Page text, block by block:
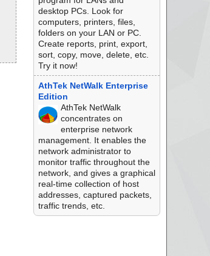
desktop PCs. Look for
computers, printers, files,
folders on your LAN or PC.
Create reports, print, export,
sort, copy, move, delete, etc.
Try it now!
AthTek NetWalk Enterprise
Edition
AthTek NetWalk
concentrates on
enterprise network
management. It enables the
network administrator to
monitor traffic throughout the
network, and gives a graphical
real-time collection of host
addresses, captured packets,
traffic trends, etc.